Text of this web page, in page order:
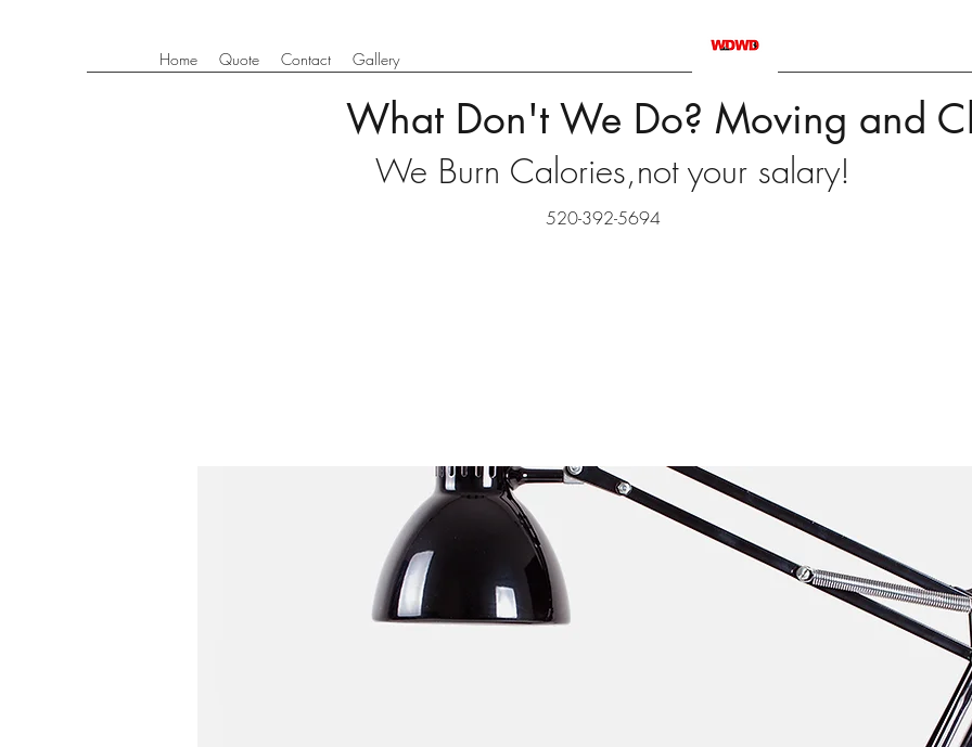
We Burn Calories,not your salary!
520-392-5694
What Don't We Do? Moving and
Home Quote Contact Gallery